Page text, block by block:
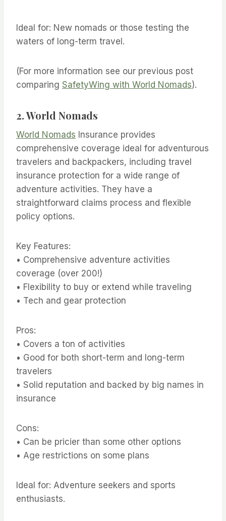
Ideal for: New nomads or those testing the
waters of long-term travel.
(For more information see our previous post
comparing SafetyWing with World Nomads).
2. World Nomads
World Nomads Insurance provides
comprehensive coverage ideal for adventurous
travelers and backpackers, including travel
insurance protection for a wide range of
adventure activities. They have a
straightforward claims process and flexible
policy options.
Key Features:
• Comprehensive adventure activities
coverage (over 200!)
• Flexibility to buy or extend while traveling
• Tech and gear protection
Pros:
• Covers a ton of activities
• Good for both short-term and long-term
travelers
• Solid reputation and backed by big names in
insurance
Cons:
• Can be pricier than some other options
• Age restrictions on some plans
Ideal for: Adventure seekers and sports
enthusiasts.